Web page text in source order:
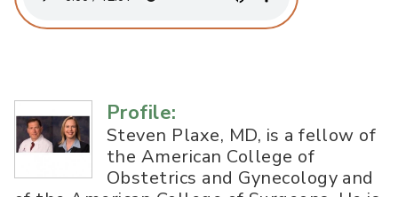
Profile:
Steven Plaxe, MD, is a fellow of
the American College of
Obstetrics and Gynecology and